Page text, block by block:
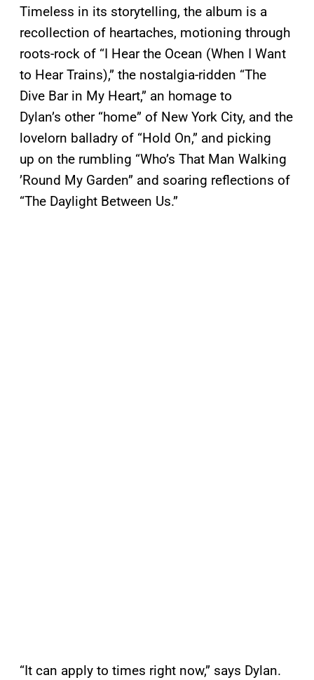
Timeless in its storytelling, the album is a
recollection of heartaches, motioning through
roots-rock of “I Hear the Ocean (When I Want
to Hear Trains),” the nostalgia-ridden “The
Dive Bar in My Heart,” an homage to
Dylan’s other “home” of New York City, and the
lovelorn balladry of “Hold On,” and picking
up on the rumbling “Who’s That Man Walking
’Round My Garden” and soaring reflections of
“The Daylight Between Us.”
“It can apply to times right now,” says Dylan.